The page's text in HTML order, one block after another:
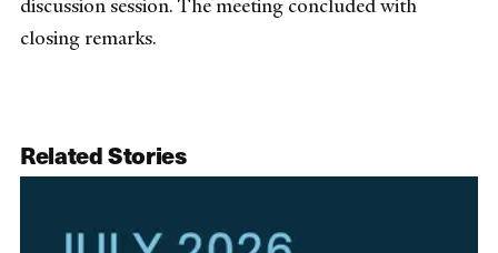
discussion session. The meeting concluded with
closing remarks.
Related Stories